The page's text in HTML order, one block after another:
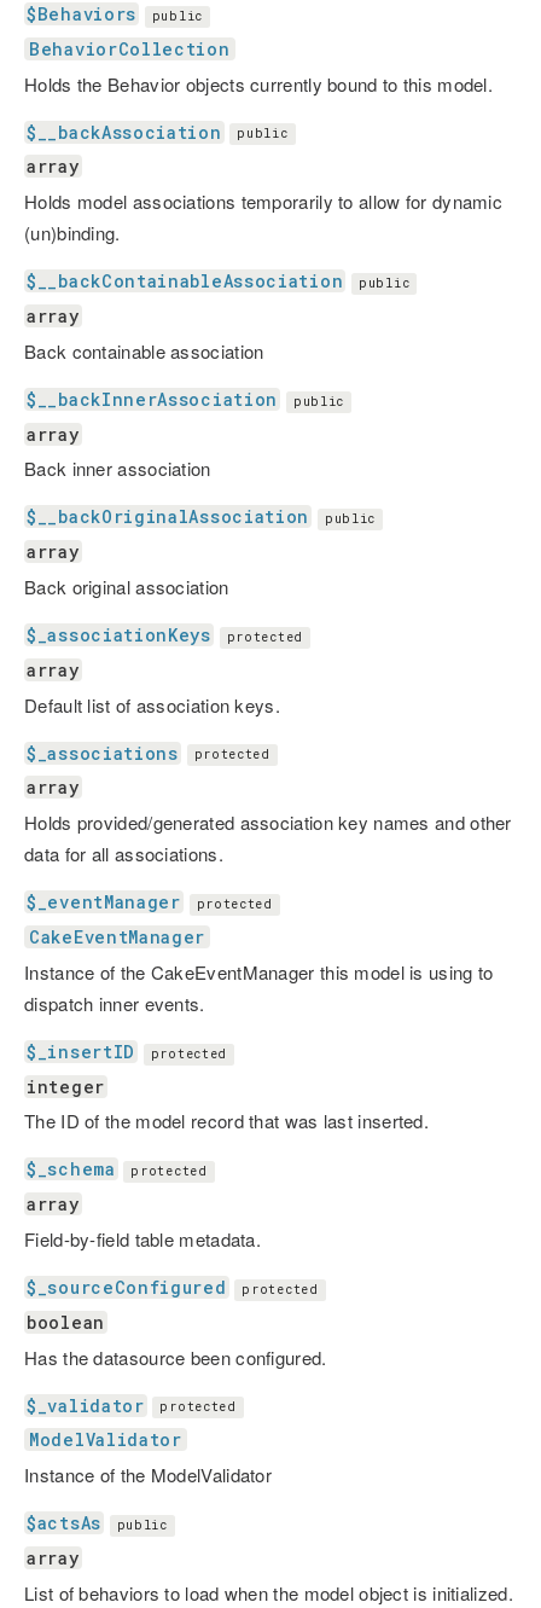
$Behaviors public
BehaviorCollection
Holds the Behavior objects currently bound to this model.
$__backAssociation public
array
Holds model associations temporarily to allow for dynamic
(un)binding.
$__backContainableAssociation public
array
Back containable association
$__backInnerAssociation public
array
Back inner association
$__backOriginalAssociation public
array
Back original association
$_associationKeys protected
array
Default list of association keys.
$_associations protected
array
Holds provided/generated association key names and other
data for all associations.
$_eventManager protected
CakeEventManager
Instance of the CakeEventManager this model is using to
dispatch inner events.
$_insertID protected
integer
The ID of the model record that was last inserted.
$_schema protected
array
Field-by-field table metadata.
$_sourceConfigured protected
boolean
Has the datasource been configured.
$_validator protected
ModelValidator
Instance of the ModelValidator
$actsAs public
array
List of behaviors to load when the model object is initialized.